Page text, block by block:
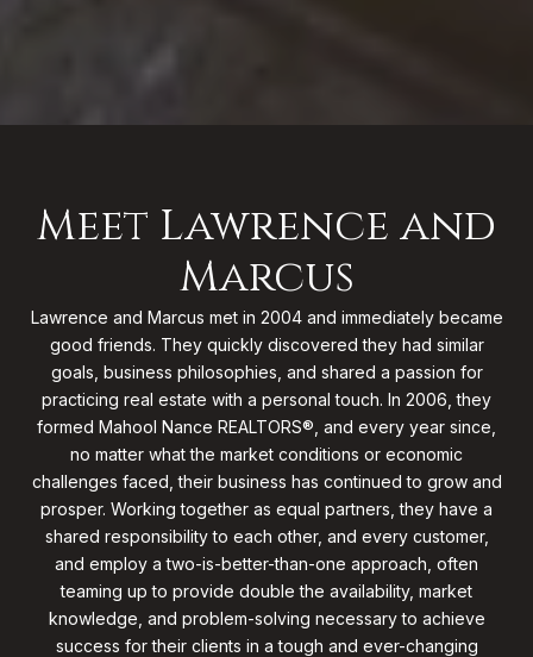
Meet Lawrence and
Marcus
Lawrence and Marcus met in 2004 and immediately became
good friends. They quickly discovered they had similar
goals, business philosophies, and shared a passion for
practicing real estate with a personal touch. In 2006, they
formed Mahool Nance REALTORS®, and every year since,
no matter what the market conditions or economic
challenges faced, their business has continued to grow and
prosper. Working together as equal partners, they have a
shared responsibility to each other, and every customer,
and employ a two-is-better-than-one approach, often
teaming up to provide double the availability, market
knowledge, and problem-solving necessary to achieve
success for their clients in a tough and ever-changing